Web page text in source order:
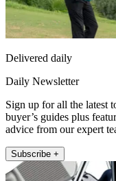
Delivered daily
Daily Newsletter
Sign up for all the latest
buyer’s guides plus
advice from our expert
Subscribe +